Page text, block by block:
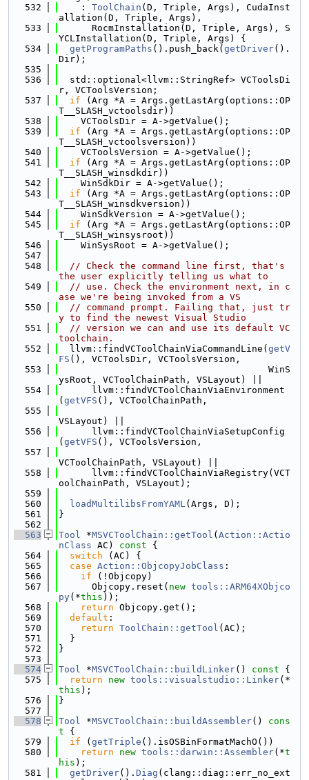
  532
    :
ToolChain (D, Triple, Args), CudaInst
allation(D, Triple, Args),
  533
      RocmInstallation(D, Triple, Args), S
YCLInstallation(D, Triple, Args) {
  534
getProgramPaths ().push_back( getDriver().
Dir);
  535
  536
  std::optional<llvm::StringRef> VCToolsDi
r, VCToolsVersion;
  537
if (Arg *A = Args.getLastArg(options::OP
T__SLASH_vctoolsdir))
  538
    VCToolsDir = A->getValue();
  539
if (Arg *A = Args.getLastArg(options::OP
T__SLASH_vctoolsversion))
  540
    VCToolsVersion = A->getValue();
  541
if (Arg *A = Args.getLastArg(options::OP
T__SLASH_winsdkdir))
  542
    WinSdkDir = A->getValue();
  543
if (Arg *A = Args.getLastArg(options::OP
T__SLASH_winsdkversion))
  544
    WinSdkVersion = A->getValue();
  545
if (Arg *A = Args.getLastArg(options::OP
T__SLASH_winsysroot))
  546
    WinSysRoot = A->getValue();
  547
  548
// Check the command line first, that's
the user explicitly telling us what to
  549
// use. Check the environment next, in c
ase we're being invoked from a VS
  550
// command prompt. Failing that, just tr
y to find the newest Visual Studio
  551
// version we can and use its default VC
toolchain.
  552
  llvm::findVCToolChainViaCommandLine(
getV
FS (), VCToolsDir, VCToolsVersion,
  553
                                      WinS
ysRoot, VCToolChainPath, VSLayout) ||
  554
      llvm::findVCToolChainViaEnvironment
( getVFS (), VCToolChainPath,
  555
VSLayout) ||
  556
      llvm::findVCToolChainViaSetupConfig
( getVFS (), VCToolsVersion,
  557
VCToolChainPath, VSLayout) ||
  558
      llvm::findVCToolChainViaRegistry(VCT
oolChainPath, VSLayout);
  559
  560
loadMultilibsFromYAML(Args, D);
  561
}
  562
  563
Tool *MSVCToolChain::getTool ( Action::Actio
nClass AC) const {
  564
switch (AC) {
  565
case Action::ObjcopyJobClass :
  566
if (!Objcopy)
  567
      Objcopy.reset(
new tools::ARM64XObjco
py(*this ));
  568
return Objcopy.get();
  569
default :
  570
return ToolChain::getTool (AC);
  571
  }
  572
}
  573
  574
Tool *MSVCToolChain::buildLinker() const {
  575
return new tools::visualstudio::Linker(*
this );
  576
}
  577
  578
Tool *MSVCToolChain::buildAssembler()
cons
t {
  579
if ( getTriple ().isOSBinFormatMachO())
  580
return new tools::darwin::Assembler(*t
his );
  581
getDriver(). Diag (clang::diag::err_no_ext